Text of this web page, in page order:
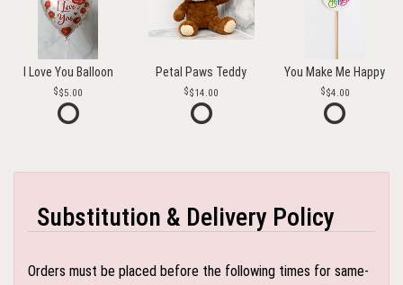
I Love You Balloon
$5.00
Petal Paws Teddy
$14.00
You Make Me Happy
$4.00
Substitution & Delivery Policy
Orders must be placed before the following times for same-